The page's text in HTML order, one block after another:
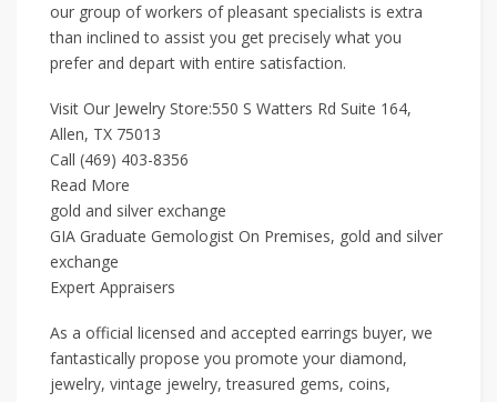
our group of workers of pleasant specialists is extra
than inclined to assist you get precisely what you
prefer and depart with entire satisfaction.
Visit Our Jewelry Store:550 S Watters Rd Suite 164,
Allen, TX 75013
Call (469) 403-8356
Read More
gold and silver exchange
GIA Graduate Gemologist On Premises, gold and silver
exchange
Expert Appraisers
As a official licensed and accepted earrings buyer, we
fantastically propose you promote your diamond,
jewelry, vintage jewelry, treasured gems, coins,